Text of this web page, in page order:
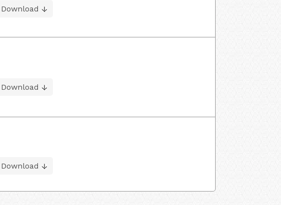
Download
Download
Download